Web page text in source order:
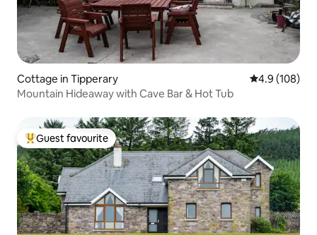
Cottage in Tipperary 4.9 out of 5
4.9 (108)
Mountain Hideaway with Cave Bar & Hot Tub
Top guest favourite
Guest favourite